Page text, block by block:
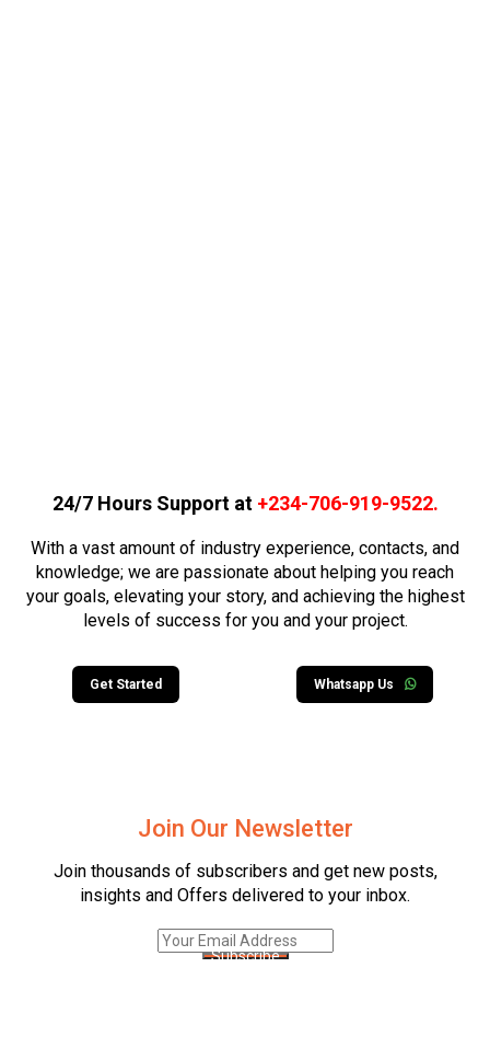
24/7 Hours Support at +234-706-919-9522.
With a vast amount of industry experience, contacts, and
knowledge; we are passionate about helping you reach
your goals, elevating your story, and achieving the highest
levels of success for you and your project.
Get Started Whatsapp Us
Join Our Newsletter
Join thousands of subscribers and get new posts,
insights and Offers delivered to your inbox.
Subscribe